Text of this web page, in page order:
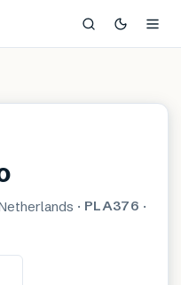
· PLA376 ·